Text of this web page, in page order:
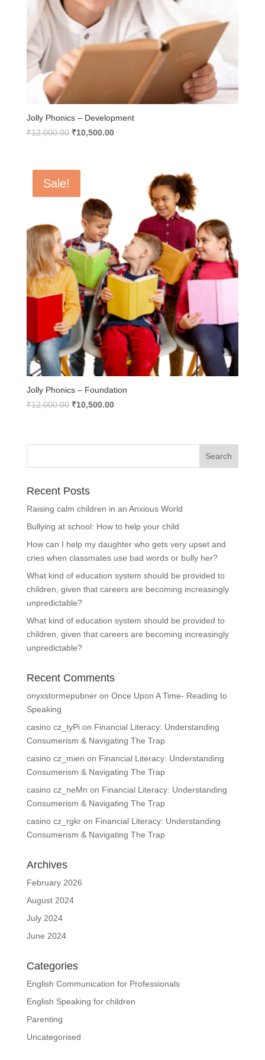
Jolly Phonics – Development
₹12,000.00 Original
₹12,000.00.
₹10,500.00Current
Sale!
Jolly Phonics – Foundation
₹12,000.00 Original
₹12,000.00.
₹10,500.00Current
₹10,500.00.
Recent Posts
Raising calm children in an Anxious World
Bullying at school: How to help your child
How can I help my daughter who gets very upset and
cries when classmates use bad words or bully her?
What kind of education system should be provided to
children, given that careers are becoming increasingly
unpredictable?
What kind of education system should be provided to
children, given that careers are becoming increasingly
unpredictable?
Recent Comments
onyxstormepubneron Once Upon A Time- Reading to
Speaking
casino cz_tyPion Financial Literacy: Understanding
Consumerism & Navigating The Trap
casino cz_mien on Financial Literacy: Understanding
Consumerism & Navigating The Trap
casino cz_neMn on Financial Literacy: Understanding
Consumerism & Navigating The Trap
casino cz_rgkron Financial Literacy: Understanding
Consumerism & Navigating The Trap
Archives
February 2026
August 2024
July 2024
June 2024
Categories
English Communication for Professionals
English Speaking for children
Parenting
Uncategorised